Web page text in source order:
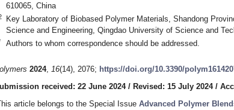
610065, China
Key Laboratory of Biobased Polymer Materials, Shandong
Science and Engineering, Qingdao University of Science and
Authors to whom correspondence should be addressed.
2024, 16(14), 2076; https://doi.org/10.3390/
received: 22 June 2024/ Revised: 15 July 2024/
article belongs to the Special Issue Advanced Polymer